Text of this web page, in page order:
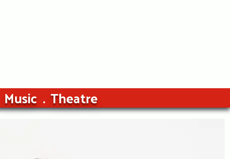
Music Theatre